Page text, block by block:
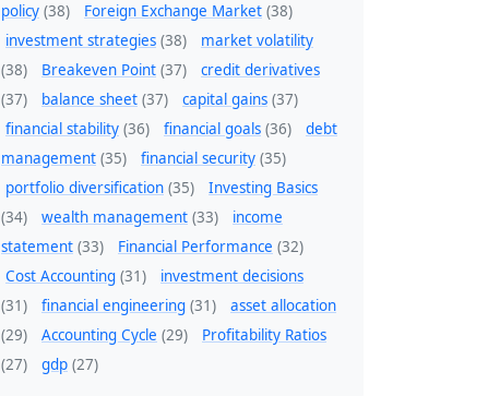
policy (38) Foreign Exchange Market (38)
investment strategies (38)
market volatility
(38)
Breakeven Point (37)
credit derivatives
(37)
balance sheet (37) capital gains (37)
financial stability (36) financial goals (36)
debt
management (35) financial security (35)
portfolio diversification (35)
Investing Basics
(34)
wealth management (33)
income
statement (33) Financial Performance (32)
Cost Accounting (31)
investment decisions
(31)
financial engineering (31)
asset allocation
(29)
Accounting Cycle (29)
Profitability Ratios
(27)
gdp (27)